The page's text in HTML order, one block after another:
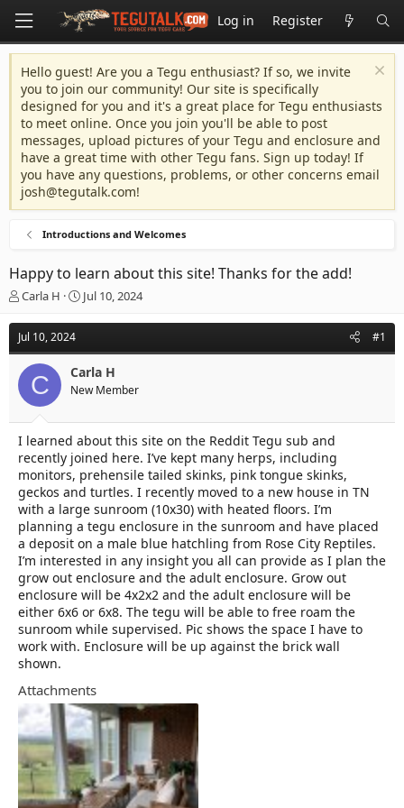
Log in Register
Hello guest! Are you a Tegu enthusiast? If so, we invite
you to join our community! Our site is specifically
designed for you and it's a great place for Tegu enthusiasts
to meet online. Once you join you'll be able to post
messages, upload pictures of your Tegu and enclosure and
have a great time with other Tegu fans. Sign up today! If
you have any questions, problems, or other concerns email
josh@tegutalk.com!
Introductions and Welcomes
Happy to learn about this site! Thanks for the add!
T
r
e
a
d
s
a
r
t
e
r
Carla H
S
a
t
d
a
e
Jul 10, 2024
Jul 10, 2024 #1
C Carla H
New Member
I learned about this site on the Reddit Tegu sub and
recently joined here. I’ve kept many herps, including
monitors, prehensile tailed skinks, pink tongue skinks,
geckos and turtles. I recently moved to a new house in TN
with a large sunroom (10x30) with heated floors. I’m
planning a tegu enclosure in the sunroom and have placed
a deposit on a male blue hatchling from Rose City Reptiles.
I’m interested in any insight you all can provide as I plan the
grow out enclosure and the adult enclosure. Grow out
enclosure will be 4x2x2 and the adult enclosure will be
either 6x6 or 6x8. The tegu will be able to free roam the
sunroom while supervised. Pic shows the space I have to
work with. Enclosure will be up against the brick wall
shown.
Attachments